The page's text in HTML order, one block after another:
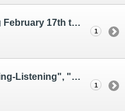
Tuesday morning meeting February 17th topics: "Asking for Help", "Anger", "This Too Shall Pass"
1
TOPICS: "Abuse-Comparing-Listening", "Confusion-Gratitude"
1